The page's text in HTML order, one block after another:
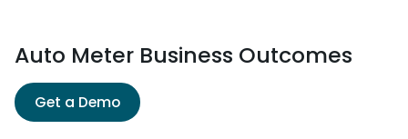
Auto Meter Business Outcomes
Get a Demo